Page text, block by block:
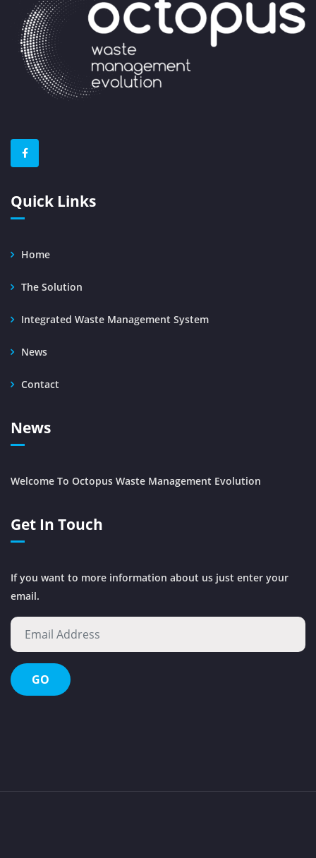
Quick Links
Home
The Solution
Integrated Waste Management System
News
Contact
News
Welcome To Octopus Waste Management Evolution
Get In Touch
If you want to more information about us just enter your
email.